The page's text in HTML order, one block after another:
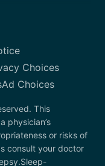
Choices
Ad Choices
This
physician’s
or risks of
consult your doctor